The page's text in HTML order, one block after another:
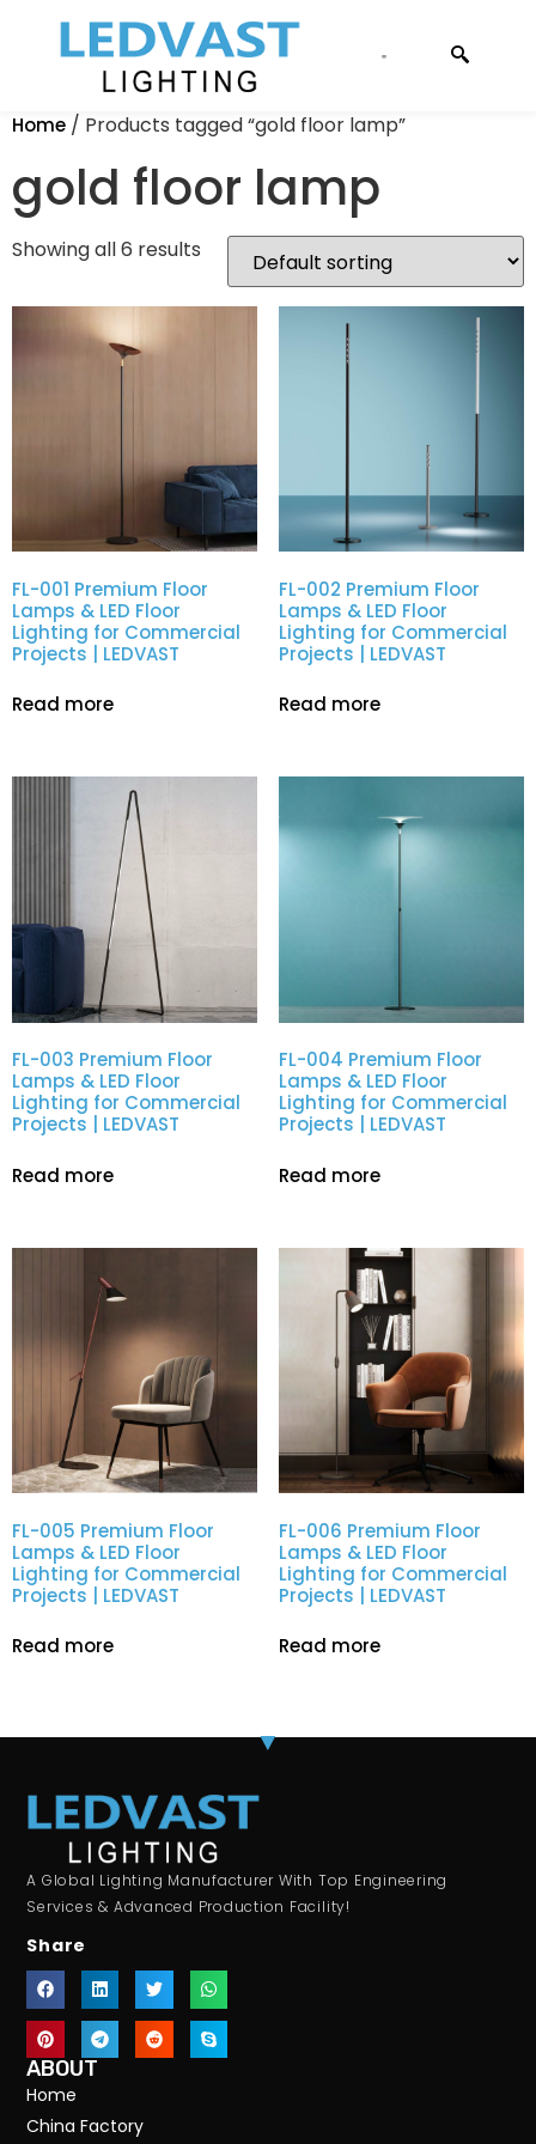
Home / Products tagged “gold floor lamp”
gold floor lamp
Showing all 6 results
FL-001 Premium Floor
Lamps & LED Floor
Lighting for Commercial
Projects | LEDVAST
Read more
FL-002 Premium Floor
Lamps & LED Floor
Lighting for Commercial
Projects | LEDVAST
Read more
FL-003 Premium Floor
Lamps & LED Floor
Lighting for Commercial
Projects | LEDVAST
Read more
FL-004 Premium Floor
Lamps & LED Floor
Lighting for Commercial
Projects | LEDVAST
Read more
FL-005 Premium Floor
Lamps & LED Floor
Lighting for Commercial
Projects | LEDVAST
Read more
FL-006 Premium Floor
Lamps & LED Floor
Lighting for Commercial
Projects | LEDVAST
Read more
A Global Lighting Manufacturer With Top Engineering
Services & Advanced Production Facility!
Share
ABOUT
Home
China Factory